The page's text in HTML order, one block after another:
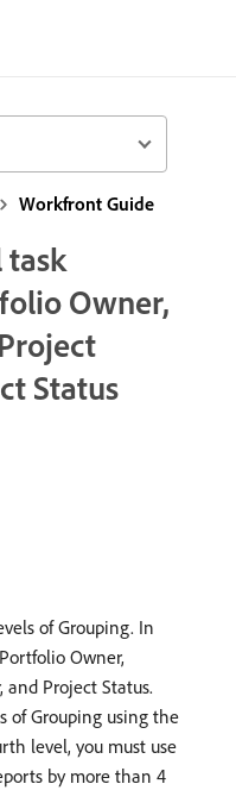
Workfront Guide
task
Owner,
Status
of Grouping. In
Owner,
and Project Status.
of Grouping using the
level, you must use
by more than 4